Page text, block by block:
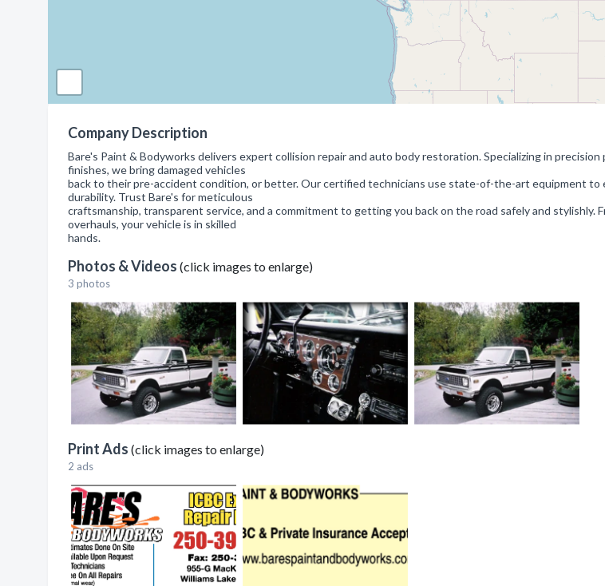
Company Description
Bare's Paint & Bodyworks delivers expert collision repair and auto body restoration. Specializing in
finishes, we bring damaged vehicles
back to their pre-accident condition, or better. Our certified technicians use state-of-the-art equipment to
durability. Trust Bare's for meticulous
craftsmanship, transparent service, and a commitment to getting you back on the road safely and stylishly.
overhauls, your vehicle is in skilled
hands.
Photos & Videos (click images to enlarge)
3 photos
Print Ads (click images to enlarge)
2 ads